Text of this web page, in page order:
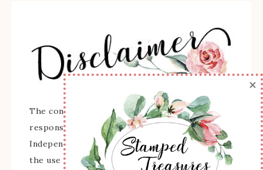
The content of this site is the sole
responsibility and opinions of Sherry Roth as an
Independent Stampin' Up! Demonstrator and
the use of its content, classes, services, and/or
×